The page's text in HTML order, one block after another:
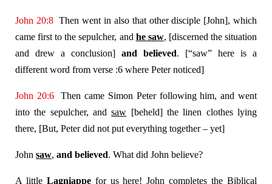
John 20:8Then went in also that other disciple [John], which
came first to the sepulcher, and he saw, [discerned the situation
and drew a conclusion] and believed. [“saw” here is a
different word from verse :6 where Peter noticed]
John 20:6Then came Simon Peter following him, and went
into the sepulcher, andsaw [beheld] the linen clothes lying
there, [But, Peter did not put everything together – yet]
John saw, and believed. What did John believe?
A little Lagniappefor us here! John completes the Biblical